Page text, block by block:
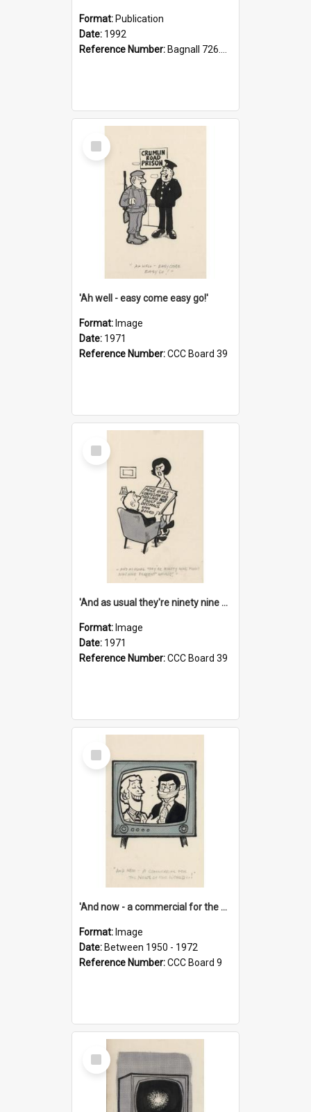
Format: Publication
Date: 1992
Reference Number: Bagnall 726.6099392 Com
Select
Item
'Ah well - easy come easy go!'
Format: Image
Date: 1971
Reference Number:CCC Board 39
Select
Item
'And as usual they're ninety nine point nine nine percent wrong!'
Format: Image
Date: 1971
Reference Number:CCC Board 39
Select
Item
'And now - a commercial for the News of the World..!'
Format: Image
Date: Between 1950 - 1972
Reference Number:CCC Board 9
Select
Item